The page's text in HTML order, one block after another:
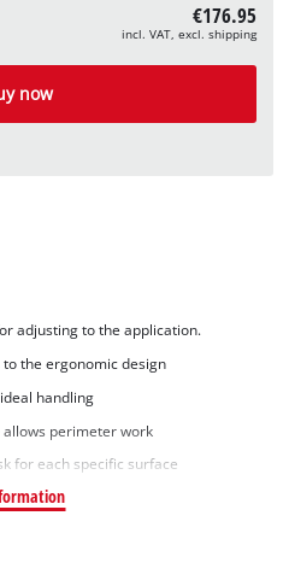
€176.95
incl. VAT, excl. shipping
now
adjusting to the application.
the ergonomic design
handling
perimeter work
for each specific surface